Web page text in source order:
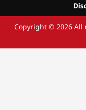
Copyright © 2026 All